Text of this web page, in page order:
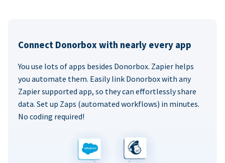
Connect Donorbox with nearly every app
You use lots of apps besides Donorbox. Zapier helps
you automate them. Easily link Donorbox with any
Zapier supported app, so they can effortlessly share
data. Set up Zaps (automated workflows) in minutes.
No coding required!